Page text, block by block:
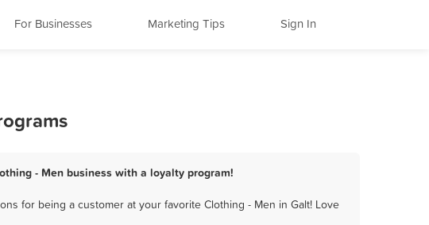
For Businesses Marketing Tips Sign In
- Men business with a loyalty program!
for being a customer at your favorite Clothing - Men in Galt! Love